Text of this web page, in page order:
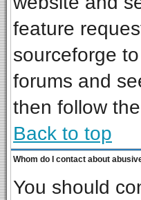
feature
sourceforge
forums and
then follow
Back to top
Whom do I contact about
You should